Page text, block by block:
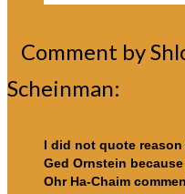
Comment by
Scheinman:
I did not quote
Ged Ornstein
Ohr Ha-Chaim